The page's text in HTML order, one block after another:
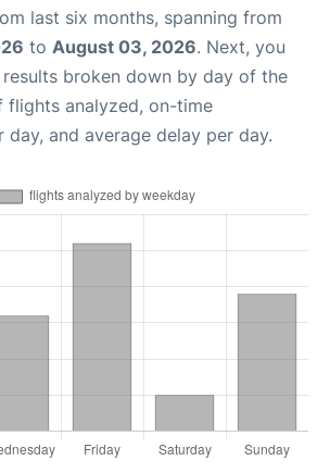
last six months, spanning from
to August 03, 2026. Next, you
broken down by day of the
flights analyzed, on-time
day, and average delay per day.